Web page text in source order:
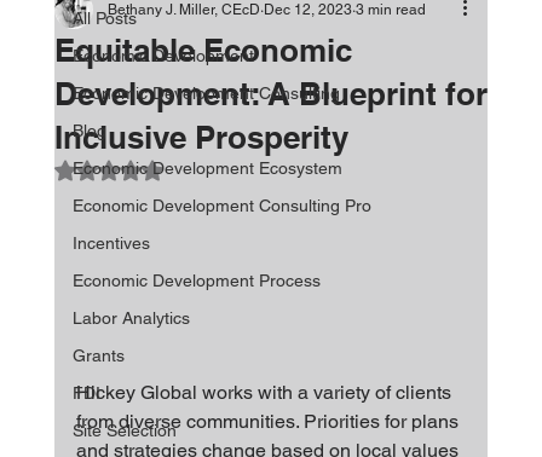
All Posts
Economic Development
Economic Development Consulting
Blog
Economic Development Ecosystem
Economic Development Consulting Pro
Incentives
Economic Development Process
Labor Analytics
Grants
FDI
Site Selection
Equitable Economic
Development: A Blueprint for
Inclusive Prosperity
Bethany J. Miller, CEcD Dec 12, 2023 3 min read
Rated NaN out of 5 stars.
Hickey Global works with a variety of clients
from diverse communities. Priorities for plans
and strategies change based on local values